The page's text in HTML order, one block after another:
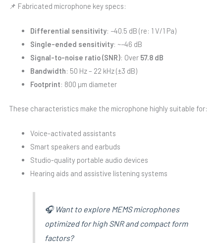
📌 Fabricated microphone key specs:
Differential sensitivity: −40.5 dB (re: 1 V/1 Pa)
Single-ended sensitivity: ~−46 dB
Signal-to-noise ratio (SNR): Over 57.8 dB
Bandwidth: 50 Hz – 22 kHz (±3 dB)
Footprint: 800 µm diameter
These characteristics make the microphone highly suitable for:
Voice-activated assistants
Smart speakers and earbuds
Studio-quality portable audio devices
Hearing aids and assistive listening systems
🎧 Want to explore MEMS microphones
optimized for high SNR and compact form
factors?